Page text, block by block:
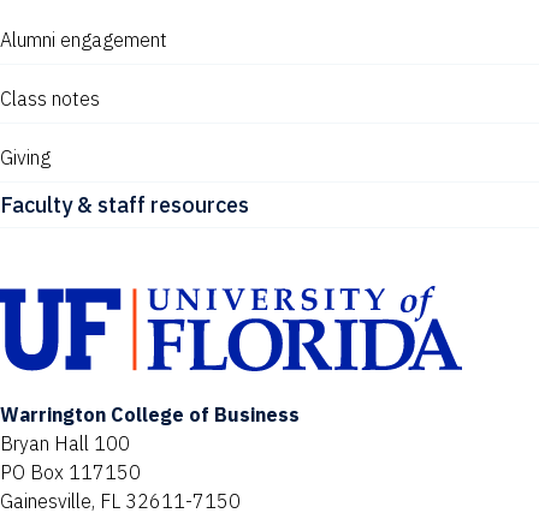
Alumni engagement
Class notes
Giving
Faculty & staff resources
Warrington College of Business
Bryan Hall 100
PO Box 117150
Gainesville, FL 32611-7150